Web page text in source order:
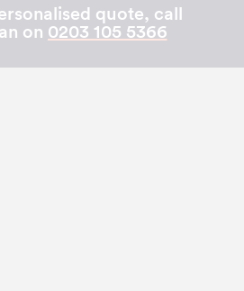
quote, call
on 0203 105 5366